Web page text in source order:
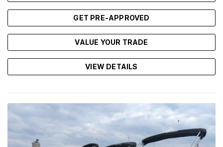
GET PRE-APPROVED
VALUE YOUR TRADE
VIEW DETAILS